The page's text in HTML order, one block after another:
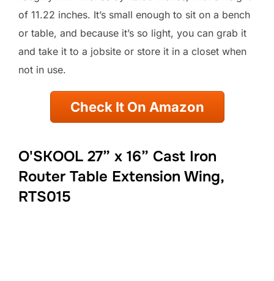
of 11.22 inches. It’s small enough to sit on a bench
or table, and because it’s so light, you can grab it
and take it to a jobsite or store it in a closet when
not in use.
Check It On Amazon
O'SKOOL 27” x 16” Cast Iron
Router Table Extension Wing,
RTS015